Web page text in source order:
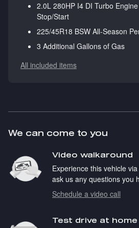
2.0L 280HP I4 DI Turbo
Stop/Start
225/45R18 BSW All-Season
3 Additional Gallons of Gas
All included items
We can come to you
Video walkaround
Experience this vehicle
ask us any questions you
Schedule a video call
Test drive at home